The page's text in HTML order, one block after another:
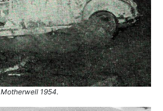
2
1
2
Bradford
Ht
Liverpool
Ht
Bradford
Motherwell 1954.